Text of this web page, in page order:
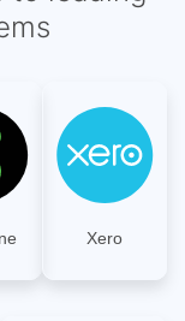
Xero